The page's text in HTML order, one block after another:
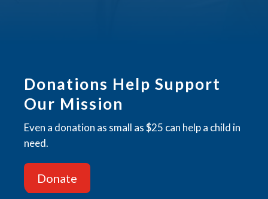
Donations Help Support
Our Mission
Even a donation as small as $25 can help a child in
need.
Donate